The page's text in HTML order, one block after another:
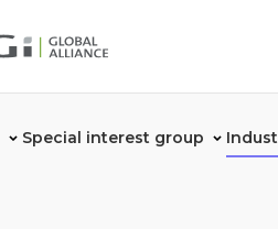
Special interest group